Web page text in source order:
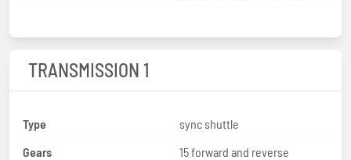
TRANSMISSION 1
Type
sync shuttle
Gears
15 forward and reverse